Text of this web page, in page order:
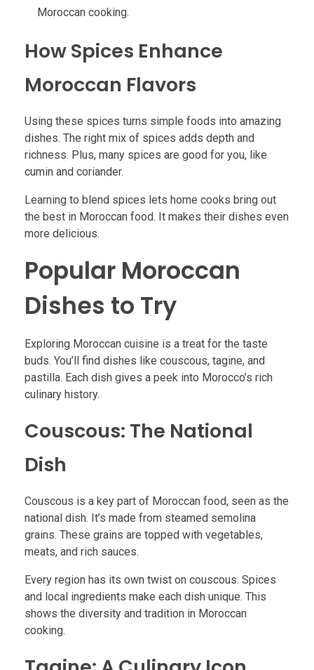
Moroccan cooking.
How Spices Enhance
Moroccan Flavors
Using these spices turns simple foods into amazing
dishes. The right mix of spices adds depth and
richness. Plus, many spices are good for you, like
cumin and coriander.
Learning to blend spices lets home cooks bring out
the best in Moroccan food. It makes their dishes even
more delicious.
Popular Moroccan
Dishes to Try
Exploring Moroccan cuisine is a treat for the taste
buds. You’ll find dishes like couscous, tagine, and
pastilla. Each dish gives a peek into Morocco’s rich
culinary history.
Couscous: The National
Dish
Couscous is a key part of Moroccan food, seen as the
national dish. It’s made from steamed semolina
grains. These grains are topped with vegetables,
meats, and rich sauces.
Every region has its own twist on couscous. Spices
and local ingredients make each dish unique. This
shows the diversity and tradition in Moroccan
cooking.